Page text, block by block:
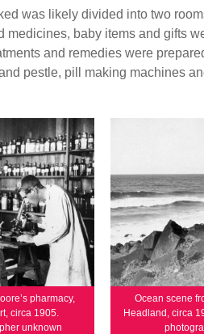
was likely divided into two
baby items and gifts
and remedies were
pestle, pill making machines
pharmacy,
circa 1905.
unknown
Ocean scene
Headland, circa